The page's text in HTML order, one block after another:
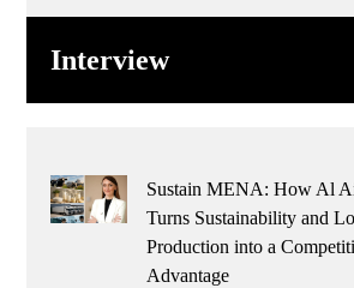
Interview
Sustain MENA: How Al
Turns Sustainability and
Production into a
Advantage